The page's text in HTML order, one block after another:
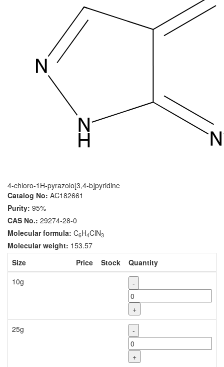
4-chloro-1H-pyrazolo[3,4-b]pyridine
Catalog No: AC182661
Purity: 95%
CAS No.: 29274-28-0
Molecular formula: C6H4ClN3
Molecular weight: 153.57
Size
Price Stock
Quantity
10g
-
+
25g
-
+